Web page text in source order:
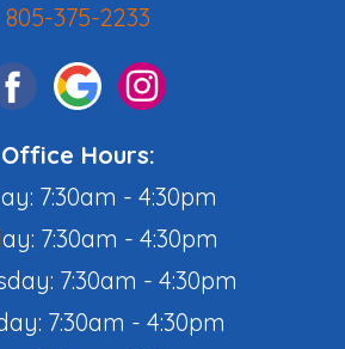
805-375-2233
Office Hours:
7:30am - 4:30pm
7:30am - 4:30pm
7:30am - 4:30pm
7:30am - 4:30pm